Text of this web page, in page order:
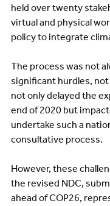
held over twenty
virtual and physical
policy to integrate
The process was not
significant hurdles,
not only delayed the
end of 2020 but
undertake such a
consultative process.
However, these
the revised NDC,
ahead of COP26,